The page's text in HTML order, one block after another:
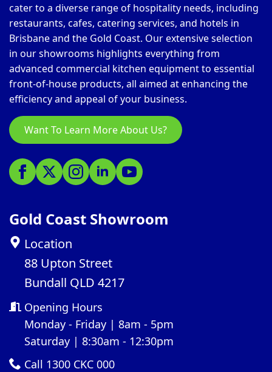
cater to a diverse range of hospitality needs, including
restaurants, cafes, catering services, and hotels in
Brisbane and the Gold Coast. Our extensive selection
in our showrooms highlights everything from
advanced commercial kitchen equipment to essential
front-of-house products, all aimed at enhancing the
efficiency and appeal of your business.
Want To Learn More About Us?
Gold Coast Showroom
Location
88 Upton Street
Bundall QLD 4217
Opening Hours
Monday - Friday | 8am - 5pm
Saturday | 8:30am - 12:30pm
Call 1300 CKC 000